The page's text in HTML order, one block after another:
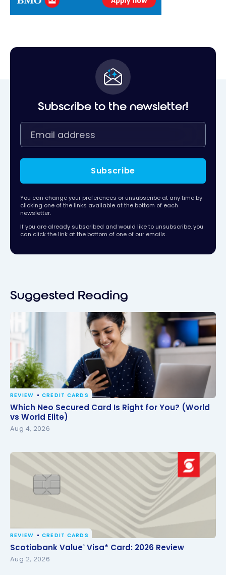
Subscribe to the newsletter!
Subscribe
You can change your preferences or unsubscribe at any time by
clicking one of the links available at the bottom of each
newsletter.
If you are already subscribed and would like to unsubscribe, you
can click the link at the bottom of one of our emails.
Suggested Reading
Which Neo Secured Card Is Right for You? (World vs
World Elite)
REVIEW CREDIT CARDS
Which Neo Secured Card Is Right for You? (World
vs World Elite)
Aug 4, 2026
Scotiabank ValueVisa* Card: 2026 Review
REVIEW CREDIT CARDS
Scotiabank Value® Visa* Card: 2026 Review
Aug 2, 2026